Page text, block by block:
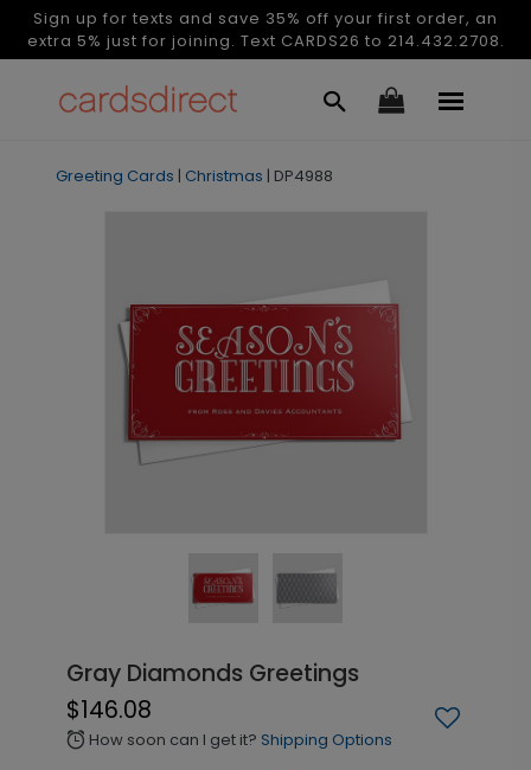
Sign up for texts and save 35% off your first order, an
extra 5% just for joining. Text CARDS26 to 214.432.2708.
Greeting Cards | Christmas | DP4988
Gray Diamonds Greetings
$146.08
alarm How soon can I get it? Shipping Options